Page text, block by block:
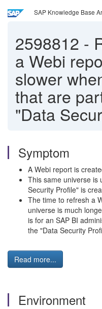
SAP Knowledge Base
2598812 -
a Webi
slower
that are
"Data
Symptom
A Webi report is
This same universe is
Security Profile" is
The time to refresh a
universe is much
is for an SAP BI
the "Data Security
Read more...
Environment